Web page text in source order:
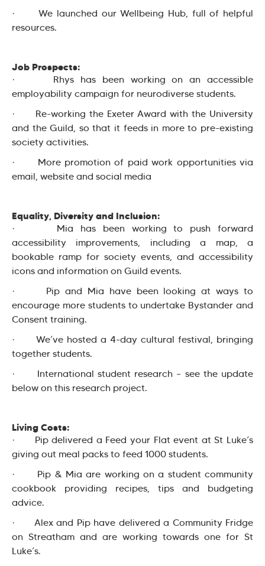
· We launched our Wellbeing Hub, full of helpful
resources.
Job Prospects:
· Rhys has been working on an accessible
employability campaign for neurodiverse students.
· Re-working the Exeter Award with the University
and the Guild, so that it feeds in more to pre-existing
society activities.
· More promotion of paid work opportunities via
email, website and social media
Equality, Diversity and Inclusion:
· Mia has been working to push forward
accessibility improvements, including a map, a
bookable ramp for society events, and accessibility
icons and information on Guild events.
· Pip and Mia have been looking at ways to
encourage more students to undertake Bystander and
Consent training.
· We’ve hosted a 4-day cultural festival, bringing
together students.
· International student research – see the update
below on this research project.
Living Costs:
· Pip delivered a Feed your Flat event at St Luke’s
giving out meal packs to feed 1000 students.
· Pip & Mia are working on a student community
cookbook providing recipes, tips and budgeting
advice.
· Alex and Pip have delivered a Community Fridge
on Streatham and are working towards one for St
Luke’s.